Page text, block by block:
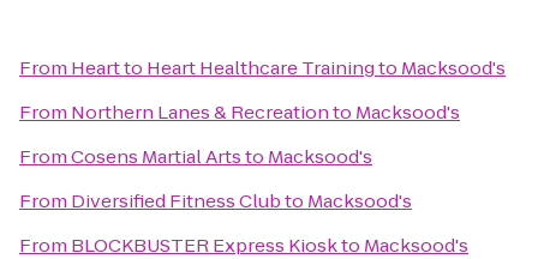
From Heart to Heart Healthcare Trainingto Macksood's
From Northern Lanes & Recreationto Macksood's
FromCosens Martial Artsto Macksood's
From Diversified Fitness Clubto Macksood's
From BLOCKBUSTER Express Kioskto Macksood's